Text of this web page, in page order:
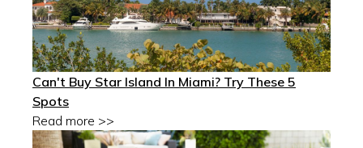
Can't Buy Star Island In Miami? Try These 5
Spots
Read more >>